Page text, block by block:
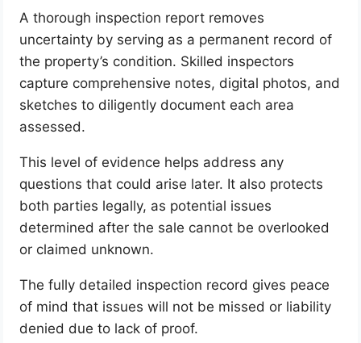
A thorough inspection report removes
uncertainty by serving as a permanent record of
the property’s condition. Skilled inspectors
capture comprehensive notes, digital photos, and
sketches to diligently document each area
assessed.
This level of evidence helps address any
questions that could arise later. It also protects
both parties legally, as potential issues
determined after the sale cannot be overlooked
or claimed unknown.
The fully detailed inspection record gives peace
of mind that issues will not be missed or liability
denied due to lack of proof.